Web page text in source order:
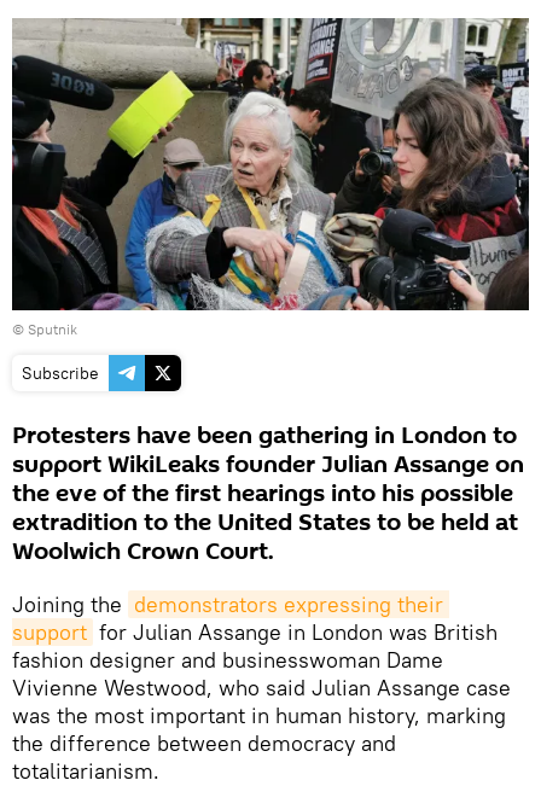
© Sputnik
Subscribe
Protesters have been gathering in London to
support WikiLeaks founder Julian Assange on
the eve of the first hearings into his possible
extradition to the United States to be held at
Woolwich Crown Court.
Joining the demonstrators expressing their
support for Julian Assange in London was British
fashion designer and businesswoman Dame
Vivienne Westwood, who said Julian Assange case
was the most important in human history, marking
the difference between democracy and
totalitarianism.